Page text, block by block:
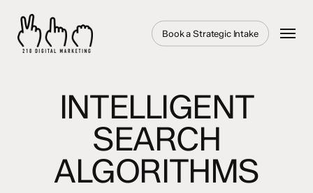
main
content
Book a Strategic Intake Menu
INTELLIGENT
SEARCH
ALGORITHMS